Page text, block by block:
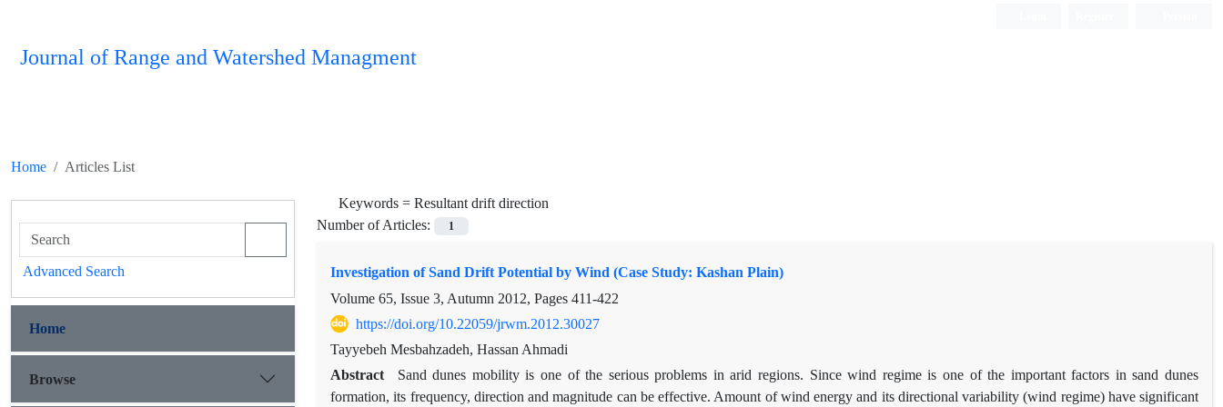
Journal of Range and Watershed Managment
Home Articles List
Keywords = Resultant drift direction
Number of Articles:
1
Investigation of Sand Drift Potential by Wind (Case Study: Kashan Plain)
Volume 65, Issue 3, Autumn 2012, Pages 411-422
https://doi.org/10.22059/jrwm.2012.30027
Tayyebeh Mesbahzadeh, Hassan Ahmadi
Abstract
Sand dunes mobility is one of the serious problems in arid regions. Since wind regime is one of the important factors in sand dunes
formation, its frequency, direction and magnitude can be effective. Amount of wind energy and its directional variability (wind regime) have significant
Advanced Search
Home
Browse